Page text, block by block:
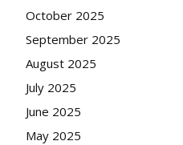
October 2025
September 2025
August 2025
July 2025
June 2025
May 2025